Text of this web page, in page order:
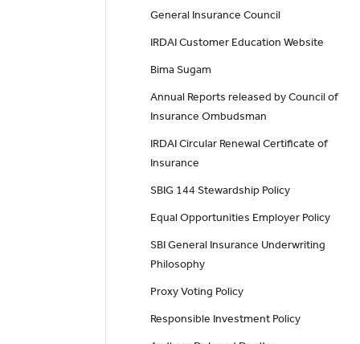
General Insurance Council
IRDAI Customer Education Website
Bima Sugam
Annual Reports released by Council of
Insurance Ombudsman
IRDAI Circular Renewal Certificate of
Insurance
SBIG 144 Stewardship Policy
Equal Opportunities Employer Policy
SBI General Insurance Underwriting
Philosophy
Proxy Voting Policy
Responsible Investment Policy